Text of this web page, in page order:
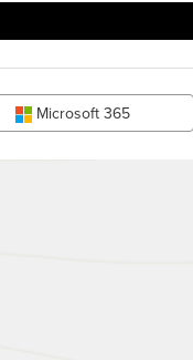
Microsoft 365